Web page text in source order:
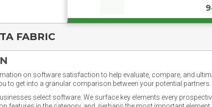
FABRIC
on software satisfaction to help evaluate, compare, and
to get into a granular comparison between your potential partners.
select software. We surface key elements every